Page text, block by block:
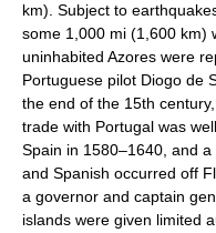
km). Subject to
some 1,000 mi (1,600 km)
uninhabited Azores were
Portuguese pilot Diogo de
the end of the 15th
trade with Portugal was
Spain in 1580–1640, and
and Spanish occurred off
a governor and captain
islands were given limited